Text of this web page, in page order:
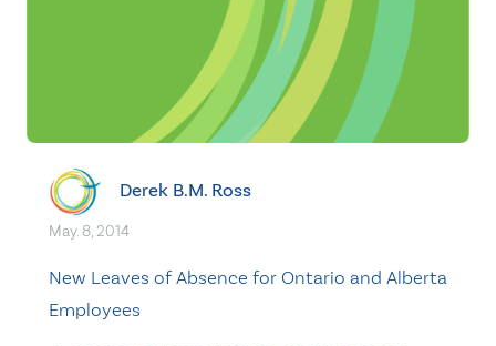
Derek B.M. Ross
May. 8, 2014
New Leaves of Absence for Ontario and Alberta
Employees